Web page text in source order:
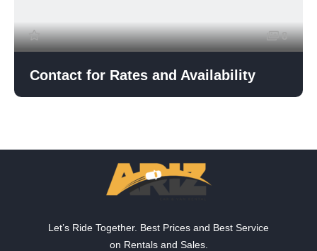
8
Contact for Rates and Availability
Let’s Ride Together. Best Prices and Best Service
on Rentals and Sales.